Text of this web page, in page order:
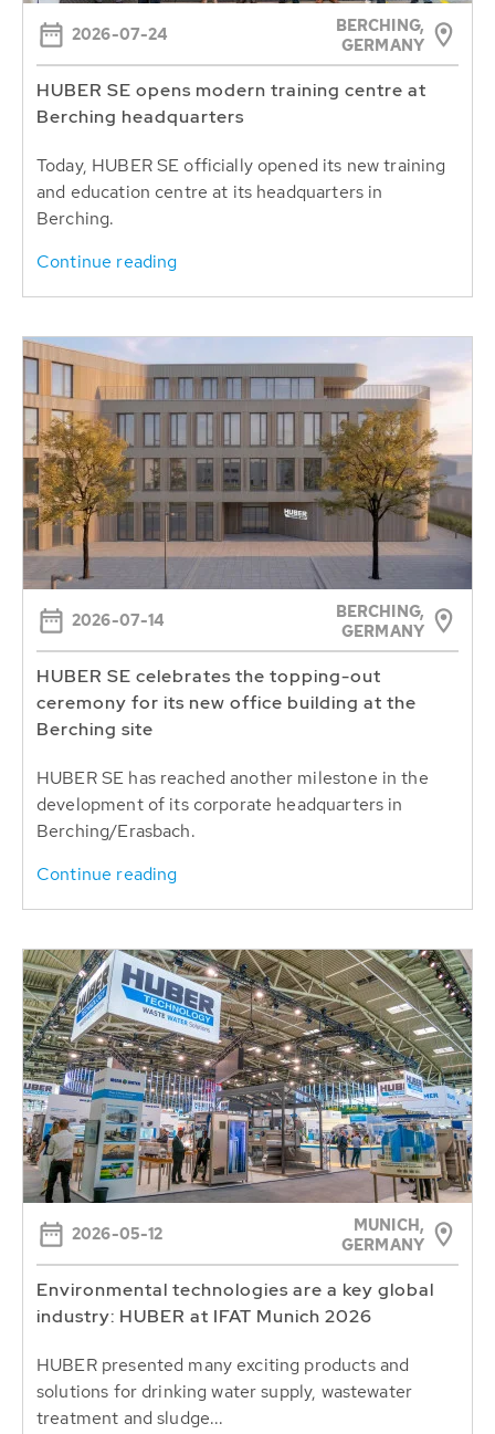
2026-07-24
BERCHING,
GERMANY
HUBER SE opens modern training centre at
Berching headquarters
Today, HUBER SE officially opened its new training
and education centre at its headquarters in
Berching.
Continue reading
2026-07-14
BERCHING,
GERMANY
HUBER SE celebrates the topping-out
ceremony for its new office building at the
Berching site
HUBER SE has reached another milestone in the
development of its corporate headquarters in
Berching/Erasbach.
Continue reading
2026-05-12
MUNICH,
GERMANY
Environmental technologies are a key global
industry: HUBER at IFAT Munich 2026
HUBER presented many exciting products and
solutions for drinking water supply, wastewater
treatment and sludge...